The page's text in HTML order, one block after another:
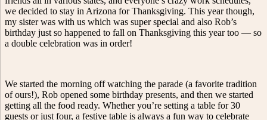
we decided to stay in Arizona for Thanksgiving. This year though,
my sister was with us which was super special and also Rob’s
birthday just so happened to fall on Thanksgiving this year too — so
a double celebration was in order!
We started the morning off watching the parade (a favorite tradition
of ours!), Rob opened some birthday presents, and then we started
getting all the food ready. Whether you’re setting a table for 30
guests or just four, a festive table is always a fun way to celebrate